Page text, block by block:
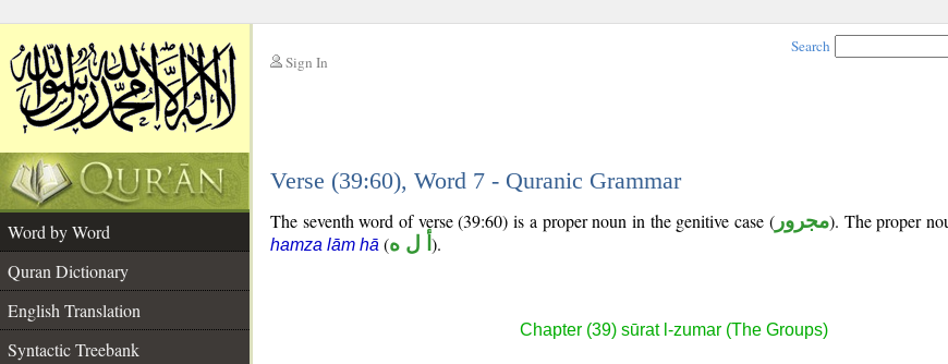
Sign In
Search
Verse (39:60), Word 7 - Quranic Grammar
Word by Word
Quran Dictionary
English Translation
Syntactic Treebank
The seventh word of verse (39:60) is a proper noun in the genitive case (مجرور). The proper
hamza lām hā (أ ل ه ).
Chapter (39) sūrat l-zumar (The Groups)